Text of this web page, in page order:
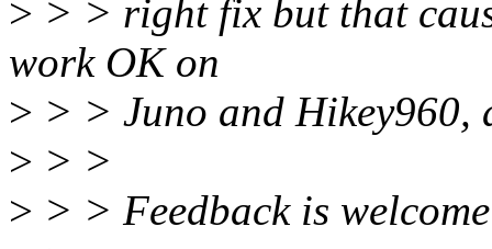
> > > right fix but that
work OK on
> > > Juno and Hikey960,
> > >
> > > Feedback is